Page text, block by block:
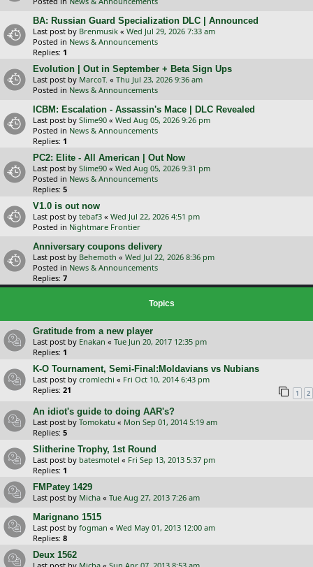
BA: Russian Guard Specialization DLC | Announced
Last post by Brenmusik « Wed Jul 29, 2026 7:33 am
Posted in News & Announcements
Replies: 1
Evolution | Out in September + Beta Sign Ups
Last post by MarcoT. « Thu Jul 23, 2026 9:36 am
Posted in News & Announcements
ICBM: Escalation - Assassin's Mace | DLC Revealed
Last post by Slime90 « Wed Aug 05, 2026 9:26 pm
Posted in News & Announcements
Replies: 1
PC2: Elite - All American | Out Now
Last post by Slime90 « Wed Aug 05, 2026 9:31 pm
Posted in News & Announcements
Replies: 5
V1.0 is out now
Last post by tebaf3 « Wed Jul 22, 2026 4:51 pm
Posted in Nightmare Frontier
Anniversary coupons delivery
Last post by Behemoth « Wed Jul 22, 2026 8:36 pm
Posted in News & Announcements
Replies: 7
Topics
Gratitude from a new player
Last post by Enakan « Tue Jun 20, 2017 12:35 pm
Replies: 1
K-O Tournament, Semi-Final:Moldavians vs Nubians
Last post by cromlechi « Fri Oct 10, 2014 6:43 pm
Replies: 21 1 2
An idiot's guide to doing AAR's?
Last post by Tomokatu « Mon Sep 01, 2014 5:19 am
Replies: 5
Slitherine Trophy, 1st Round
Last post by batesmotel « Fri Sep 13, 2013 5:37 pm
Replies: 1
FMPatey 1429
Last post by Micha « Tue Aug 27, 2013 7:26 am
Marignano 1515
Last post by fogman « Wed May 01, 2013 12:00 am
Replies: 8
Deux 1562